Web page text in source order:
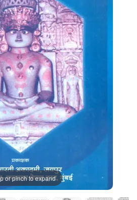
or pinch to expand